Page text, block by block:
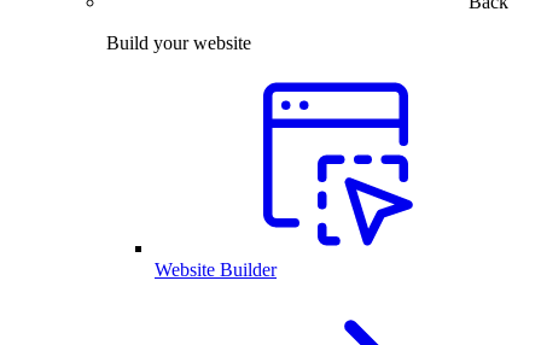
Build your website
Website Builder